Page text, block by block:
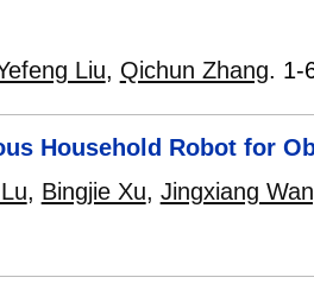
Liu, Qichun Zhang. 1-
Household Robot for
, Bingjie Xu, Jingxiang